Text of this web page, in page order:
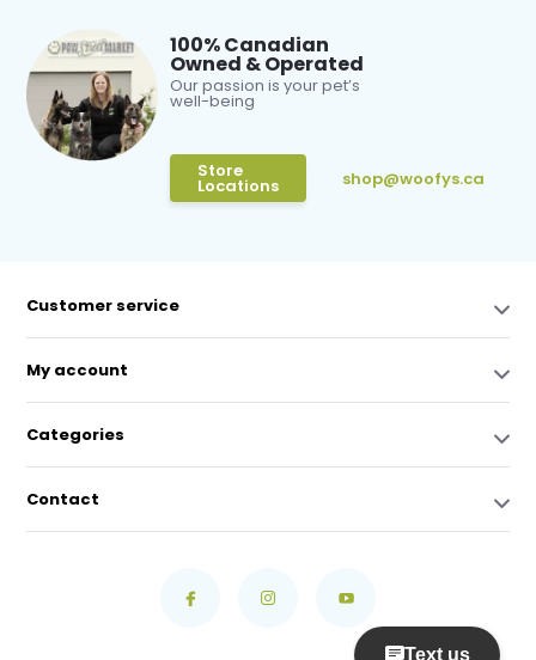
100% Canadian
Owned & Operated
Our passion is your pet’s
well-being
Store
Locations shop@woofys.ca
Customer service
My account
Categories
Contact